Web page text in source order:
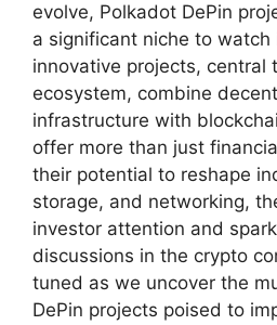
evolve, Polkadot DePin
a significant niche to watch
innovative projects, central
ecosystem, combine
infrastructure with
offer more than just
their potential to reshape
storage, and networking,
investor attention and
discussions in the crypto
tuned as we uncover the
DePin projects poised to